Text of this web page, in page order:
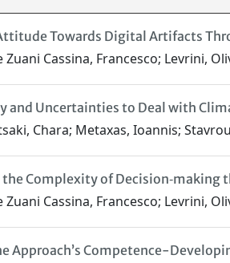
Towards Digital Artifacts
Cassina, Francesco; Levrini,
and Uncertainties to Deal with
Chara; Metaxas, Ioannis;
the Complexity of Decision‑making
Cassina, Francesco; Levrini,
Approach’s Competence-